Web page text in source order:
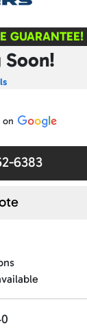
GUARANTEE!
Soon!
on
6383